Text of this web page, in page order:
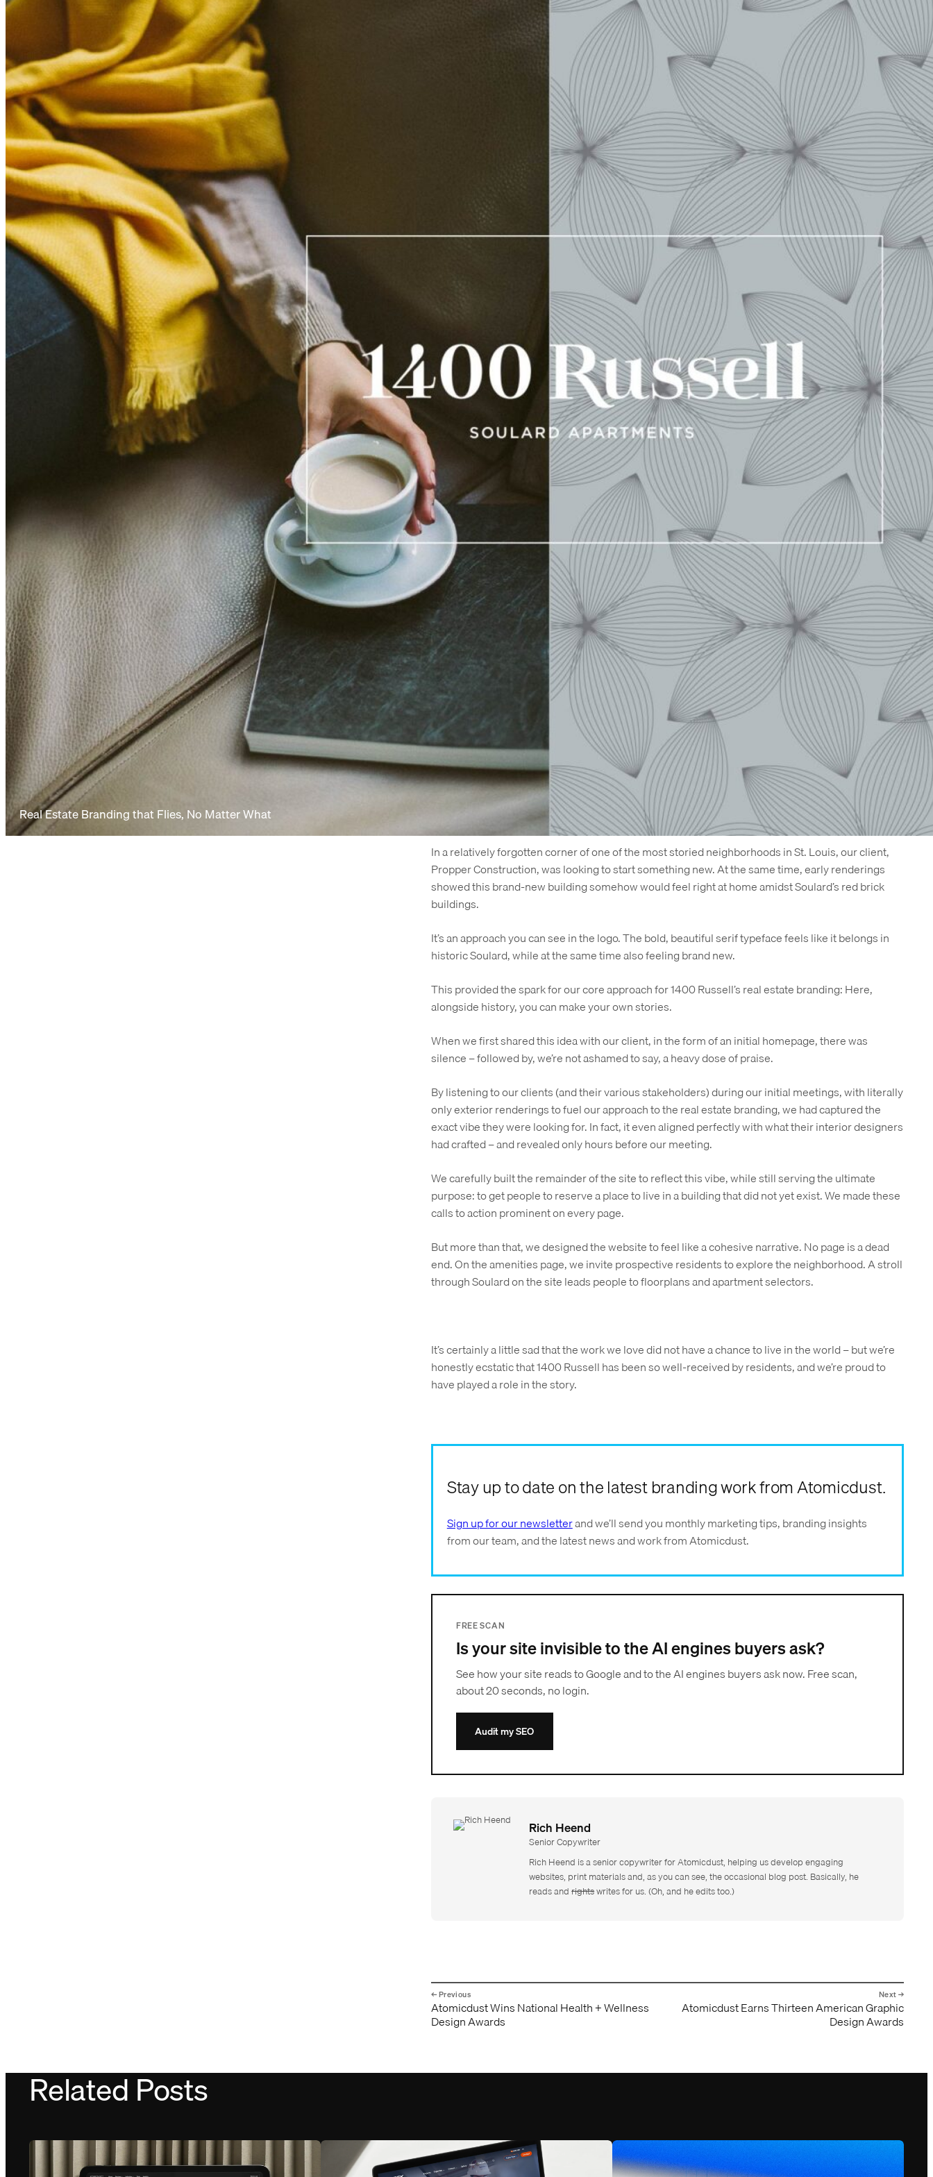
Real Estate Branding that Flies, No Matter What
Early in my career, I worked for an agency that referred to great
work that never got a chance to shine as, “It may not run, but it
sure does fly.” This is certainly the case as we approached our
latestreal estate brandingproject for 1400 Russell.
This high-end development in St. Louis’ Soulard neighborhood represents the first brand-new
construction in the historic district in years. We were honored that Propper Construction Services
looked to us the shape the brand and web experience.
Shortly after we completed the branding and web project, and as 1400 Russell entered pre-
leasing, a new management company took over. This is not unusual in the real estate business,
but what was unusual was what happened next:
two days after the site we created went live, it
was replaced with a different site, built on a different content management system, using only
some of our original branding and language.
Every project has its twists and turns – but even with the last-minute change, we’re proud of the
work. Yes, because it’s beautiful, but also because it worked for our client. As 1400 Russell
opened its doors in recent weeks, it was already more than 40% leased.
Where This Real Estate Brand Started
In a relatively forgotten corner of one of the most storied neighborhoods in St. Louis, our client,
Propper Construction, was looking to start something new. At the same time, early renderings
showed this brand-new building somehow would feel right at home amidst Soulard’s red brick
buildings.
It’s an approach you can see in the logo. The bold, beautiful serif typeface feels like it belongs in
historic Soulard, while at the same time also feeling brand new.
This provided the spark for our core approach for 1400 Russell’s real estate branding: Here,
alongside history, you can make your own stories.
When we first shared this idea with our client, in the form of an initial homepage, there was
silence – followed by, we’re not ashamed to say, a heavy dose of praise.
By listening to our clients (and their various stakeholders) during our initial meetings, with literally
only exterior renderings to fuel our approach to the real estate branding, we had captured the
exact vibe they were looking for. In fact, it even aligned perfectly with what their interior designers
had crafted – and revealed only hours before our meeting.
We carefully built the remainder of the site to reflect this vibe, while still serving the ultimate
purpose: to get people to reserve a place to live in a building that did not yet exist. We made these
calls to action prominent on every page.
But more than that, we designed the website to feel like a cohesive narrative. No page is a dead
end. On the amenities page, we invite prospective residents to explore the neighborhood. A stroll
through Soulard on the site leads people to floorplans and apartment selectors.
It’s certainly a little sad that the work we love did not have a chance to live in the world – but we’re
honestly ecstatic that 1400 Russell has been so well-received by residents, and we’re proud to
have played a role in the story.
Stay up to date on the latest branding work from Atomicdust.
Sign up for our newsletterand we’ll send you monthly marketing tips, branding insights
from our team, and the latest news and work from Atomicdust.
FREE SCAN
Is your site invisible to the AI engines buyers ask?
See how your site reads to Google and to the AI engines buyers ask now. Free scan,
about 20 seconds, no login.
Audit my SEO
Rich Heend
Senior Copywriter
Rich Heend is a senior copywriter for Atomicdust, helping us develop engaging
websites, print materials and, as you can see, the occasional blog post. Basically, he
reads andrightswrites for us. (Oh, and he edits too.)
Atomicdust Wins National Health + Wellness
Design Awards
Atomicdust Earns Thirteen American Graphic
Design Awards
Related Posts